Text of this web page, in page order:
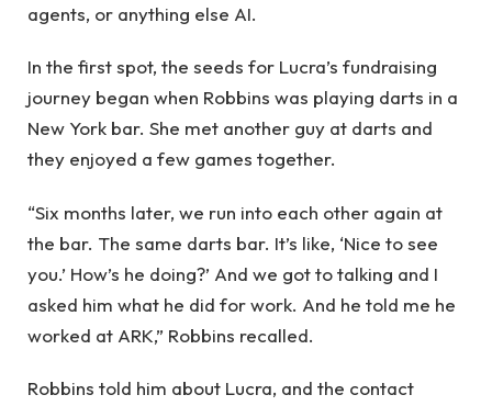
agents, or anything else AI.
In the first spot, the seeds for Lucra’s fundraising
journey began when Robbins was playing darts in a
New York bar. She met another guy at darts and
they enjoyed a few games together.
“Six months later, we run into each other again at
the bar. The same darts bar. It’s like, ‘Nice to see
you.’ How’s he doing?’ And we got to talking and I
asked him what he did for work. And he told me he
worked at ARK,” Robbins recalled.
Robbins told him about Lucra, and the contact